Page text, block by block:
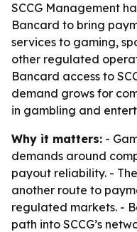
SCCG Management
Bancard to bring
services to gaming,
other regulated
Bancard access to
demand grows for
in gambling and
Why it matters: -
demands around
payout reliability. -
another route to
regulated markets. -
path into SCCG’s